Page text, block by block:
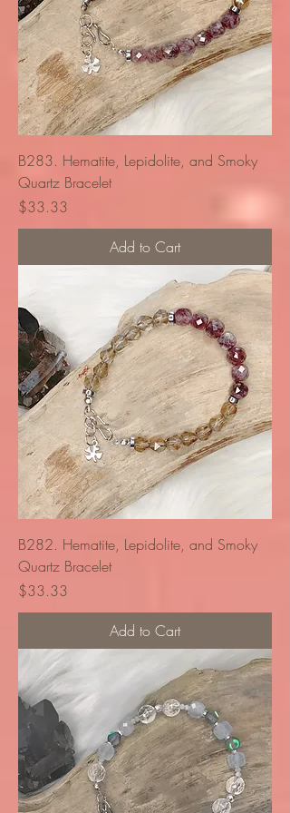
B283. Hematite, Lepidolite, and Smoky
Quartz Bracelet
Price
$33.33
Add to Cart
B282. Hematite, Lepidolite, and Smoky
Quartz Bracelet
Price
$33.33
Add to Cart